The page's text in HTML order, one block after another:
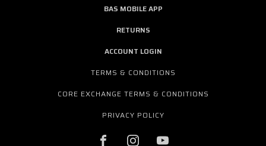
BAS MOBILE APP
RETURNS
ACCOUNT LOGIN
TERMS & CONDITIONS
CORE EXCHANGE TERMS & CONDITIONS
PRIVACY POLICY